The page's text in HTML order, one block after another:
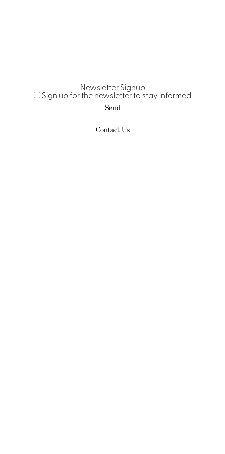
Newsletter Signup
Sign up for the newsletter to stay informed
Contact Us